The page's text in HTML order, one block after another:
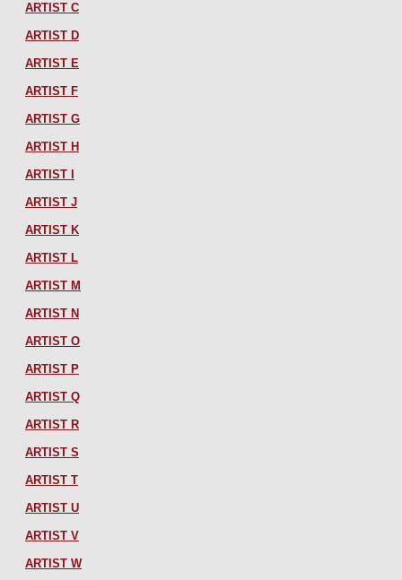
ARTIST C
ARTIST D
ARTIST E
ARTIST F
ARTIST G
ARTIST H
ARTIST I
ARTIST J
ARTIST K
ARTIST L
ARTIST M
ARTIST N
ARTIST O
ARTIST P
ARTIST Q
ARTIST R
ARTIST S
ARTIST T
ARTIST U
ARTIST V
ARTIST W